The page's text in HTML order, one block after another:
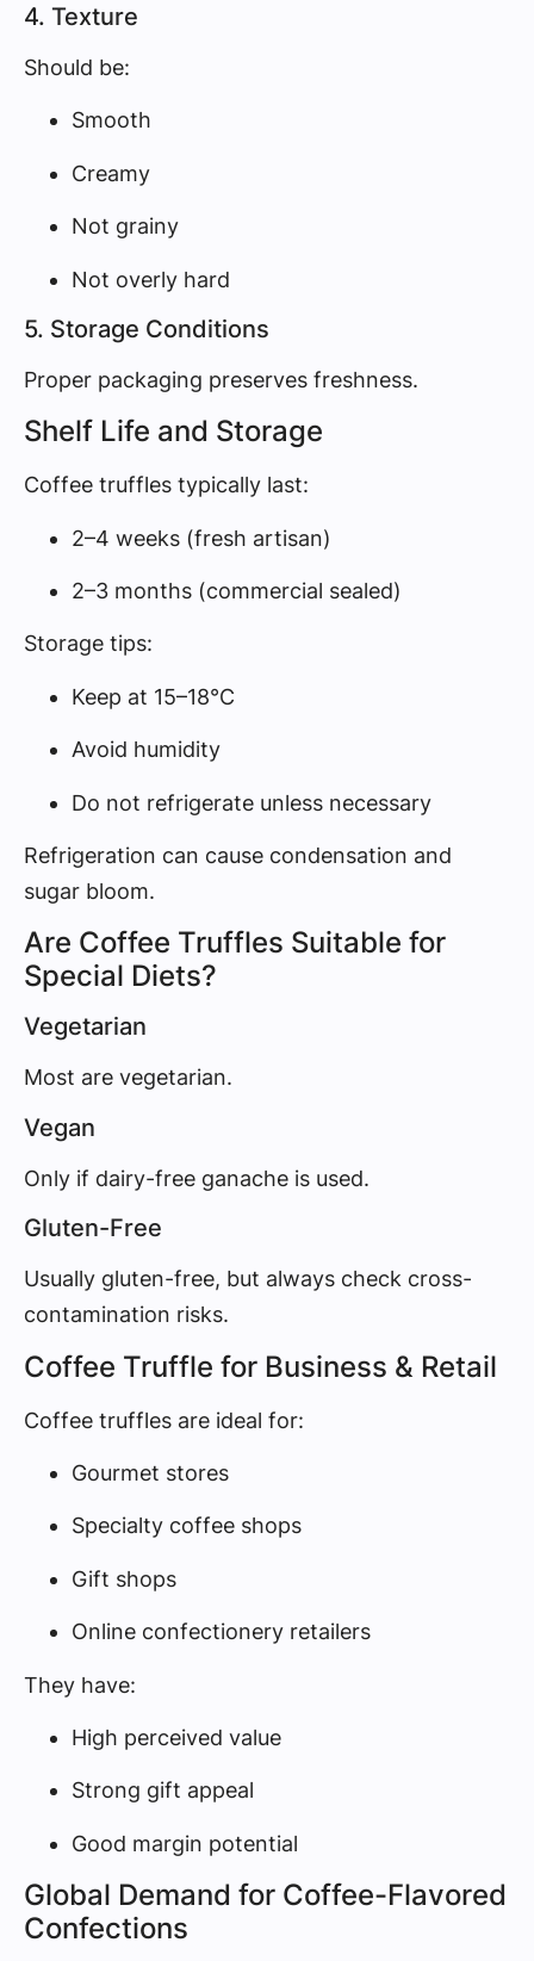
4. Texture
Should be:
Smooth
Creamy
Not grainy
Not overly hard
5. Storage Conditions
Proper packaging preserves freshness.
Shelf Life and Storage
Coffee truffles typically last:
2–4 weeks (fresh artisan)
2–3 months (commercial sealed)
Storage tips:
Keep at 15–18°C
Avoid humidity
Do not refrigerate unless necessary
Refrigeration can cause condensation and
sugar bloom.
Are Coffee Truffles Suitable for
Special Diets?
Vegetarian
Most are vegetarian.
Vegan
Only if dairy-free ganache is used.
Gluten-Free
Usually gluten-free, but always check cross-
contamination risks.
Coffee Truffle for Business & Retail
Coffee truffles are ideal for:
Gourmet stores
Specialty coffee shops
Gift shops
Online confectionery retailers
They have:
High perceived value
Strong gift appeal
Good margin potential
Global Demand for Coffee-Flavored
Confections